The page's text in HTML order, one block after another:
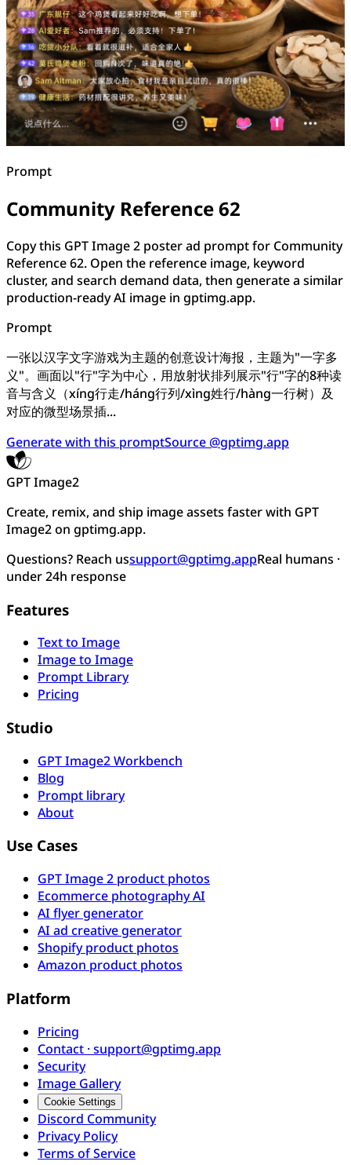
Prompt
Community Reference 62
Copy this GPT Image 2 poster ad prompt for Community
Reference 62. Open the reference image, keyword
cluster, and search demand data, then generate a similar
production-ready AI image in gptimg.app.
Prompt
一张以汉字文字游戏为主题的创意设计海报，主题为"一字多
义"。画面以"行"字为中心，用放射状排列展示"行"字的8种读
音与含义（xíng行走/háng行列/xìng姓行/hàng一行树）及
对应的微型场景插...
Generate with this promptSource @gptimg.app
GPT Image2
Create, remix, and ship image assets faster with GPT
Image2 on gptimg.app.
Questions? Reach ussupport@gptimg.appReal humans ·
under 24h response
Features
Text to Image
Image to Image
Prompt Library
Pricing
Studio
GPT Image2 Workbench
Blog
Prompt library
About
Use Cases
GPT Image 2 product photos
Ecommerce photography AI
AI flyer generator
AI ad creative generator
Shopify product photos
Amazon product photos
Platform
Pricing
Contact · support@gptimg.app
Security
Image Gallery
Cookie Settings
Discord Community
Privacy Policy
Terms of Service